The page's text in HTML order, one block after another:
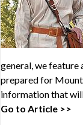
general, we feature
prepared for
information that
Go to Article >>